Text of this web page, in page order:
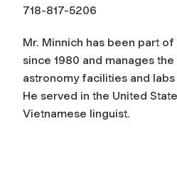
718-817-5206
Mr. Minnich has been part
since 1980 and manages
astronomy facilities and
He served in the United
Vietnamese linguist.